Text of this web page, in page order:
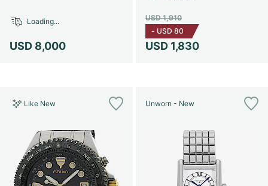
USD 8,000
Loading...
USD 1,830
USD 1,910
- USD 80
Like New Unworn - New